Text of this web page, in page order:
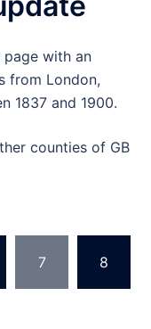
page with an
from London,
1837 and 1900.
counties of GB
7 8